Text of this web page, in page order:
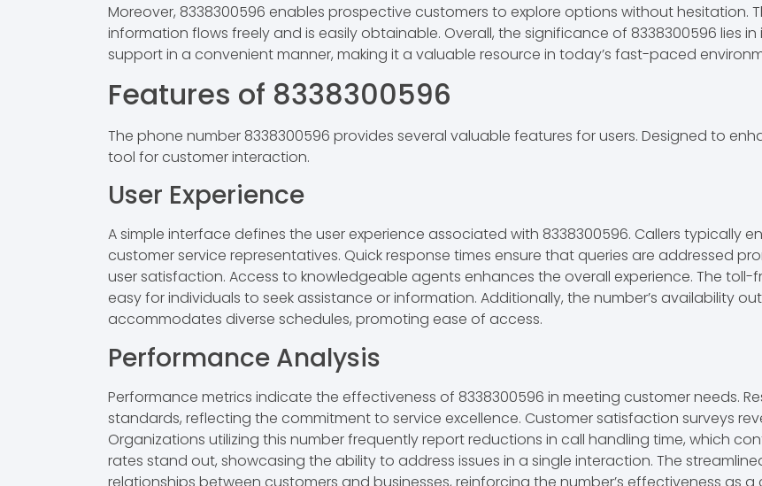
Moreover, 8338300596 enables prospective customers to explore options without hesitation.
information flows freely and is easily obtainable. Overall, the significance of 8338300596 lies
support in a convenient manner, making it a valuable resource in today’s fast-paced
Features of 8338300596
The phone number 8338300596 provides several valuable features for users. Designed to
tool for customer interaction.
User Experience
A simple interface defines the user experience associated with 8338300596. Callers typically
customer service representatives. Quick response times ensure that queries are addressed
user satisfaction. Access to knowledgeable agents enhances the overall experience. The
easy for individuals to seek assistance or information. Additionally, the number’s availability
accommodates diverse schedules, promoting ease of access.
Performance Analysis
Performance metrics indicate the effectiveness of 8338300596 in meeting customer needs.
standards, reflecting the commitment to service excellence. Customer satisfaction surveys
Organizations utilizing this number frequently report reductions in call handling time, which
rates stand out, showcasing the ability to address issues in a single interaction. The
relationships between customers and businesses, reinforcing the number’s effectiveness as